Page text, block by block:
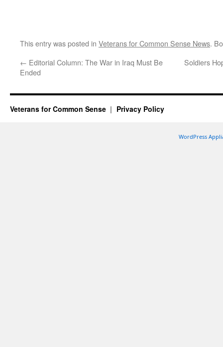
This entry was posted in Veterans for Common Sense News.
← Editorial Column: The War in Iraq Must Be
Ended
Soldiers
Veterans for Common Sense Privacy Policy
WordPress